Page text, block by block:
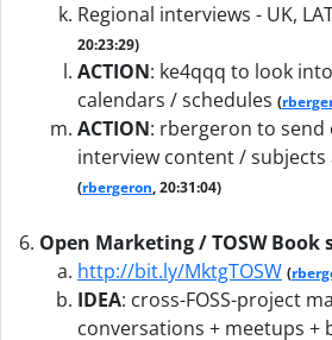
Regional interviews - UK,
20:23:29)
ACTION: ke4qqq to look
calendars / schedules (
ACTION: rbergeron to send
interview content /
(rbergeron, 20:31:04)
Open Marketing / TOSW Book
http://bit.ly/MktgTOSW (
IDEA: cross-FOSS-project
conversations + meetups +